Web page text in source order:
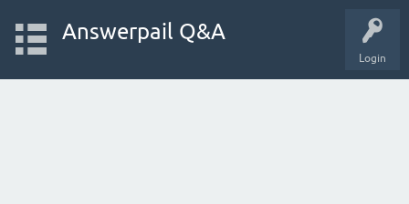
Login
Answerpail Q&A